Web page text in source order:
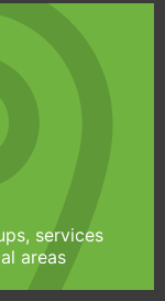
services
areas